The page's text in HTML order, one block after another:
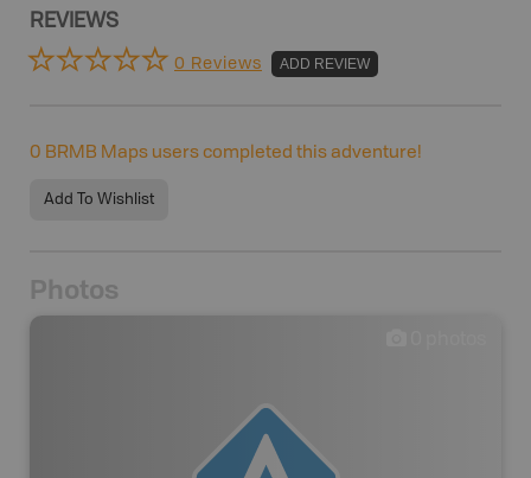
REVIEWS
0 Reviews ADD REVIEW
0 BRMB Maps users completed this adventure!
Add To Wishlist
Photos